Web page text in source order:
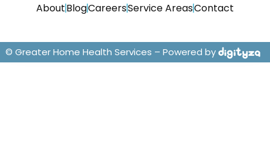
AboutBlogCareersService AreasContact
© Greater Home Health Services – Powered by